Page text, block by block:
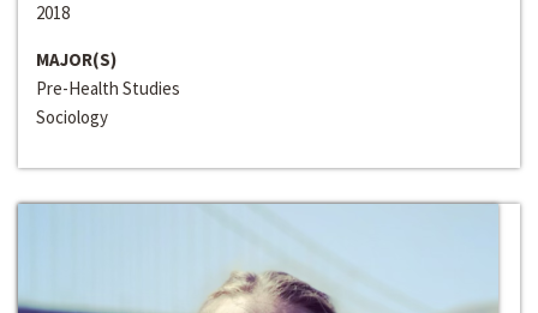
2018
MAJOR(S)
Pre-Health Studies
Sociology